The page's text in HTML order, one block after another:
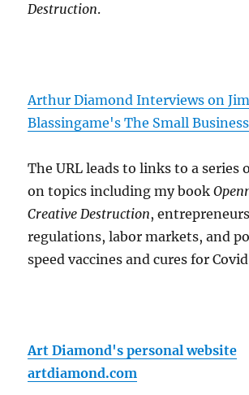
Destruction.
Arthur Diamond Interviews on Jim
Blassingame's The Small
The URL leads to links to a series
on topics including my book
Creative Destruction,
regulations, labor markets, and
speed vaccines and cures for
Art Diamond's personal website
artdiamond.com